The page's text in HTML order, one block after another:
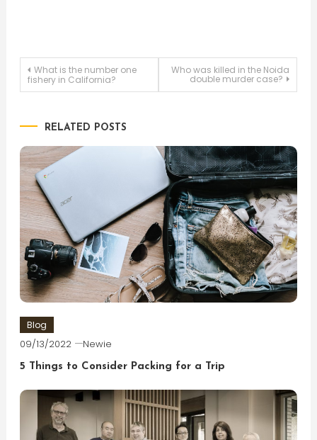
Post
What is the number one
fishery in California?
Who was killed in the Noida
double murder case?
RELATED POSTS
Blog
09/13/2022 Newie
5 Things to Consider Packing for a Trip